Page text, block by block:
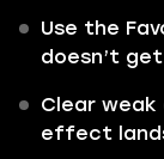
Use the
doesn’t
Clear
effect